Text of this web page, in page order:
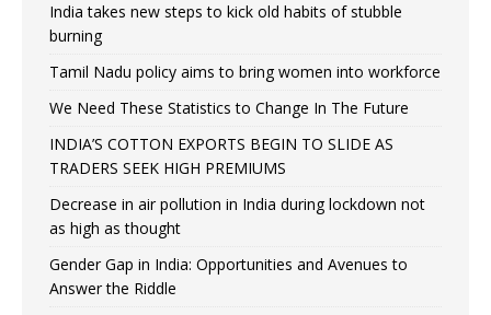
India takes new steps to kick old habits of stubble
burning
Tamil Nadu policy aims to bring women into workforce
We Need These Statistics to Change In The Future
INDIA’S COTTON EXPORTS BEGIN TO SLIDE AS
TRADERS SEEK HIGH PREMIUMS
Decrease in air pollution in India during lockdown not
as high as thought
Gender Gap in India: Opportunities and Avenues to
Answer the Riddle